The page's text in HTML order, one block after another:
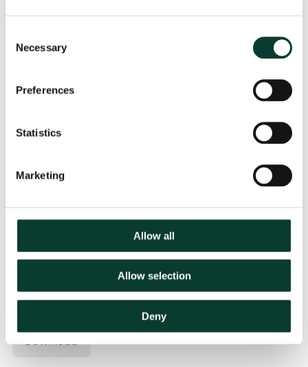
Selection
Necessary
Preferences
Statistics
Marketing
Allow all
Allow selection
Deny
SECTORS
Market Investigations
Sustainability and Climate Change
Download